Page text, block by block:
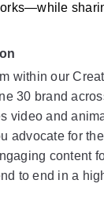
within our
30 brand
video and
advocate for
content
to end in a